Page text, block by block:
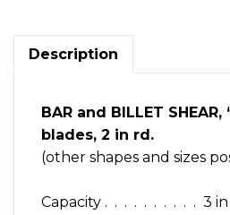
H.duty,
mechanical,
steel
quantity
Description
BAR and BILLET SHEAR,
blades, 2 in rd.
(other shapes and sizes
Capacity . . . . . . . . . . 3